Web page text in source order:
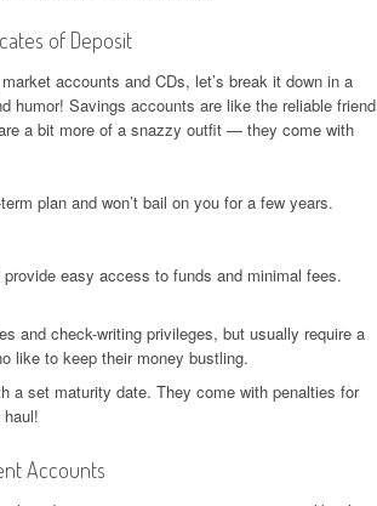
of Deposit
accounts and CDs, let’s break it down in a
humor! Savings accounts are like the reliable friend
a bit more of a snazzy outfit — they come with
plan and won’t bail on you for a few years.
easy access to funds and minimal fees.
and check-writing privileges, but usually require a
like to keep their money bustling.
a set maturity date. They come with penalties for
Accounts